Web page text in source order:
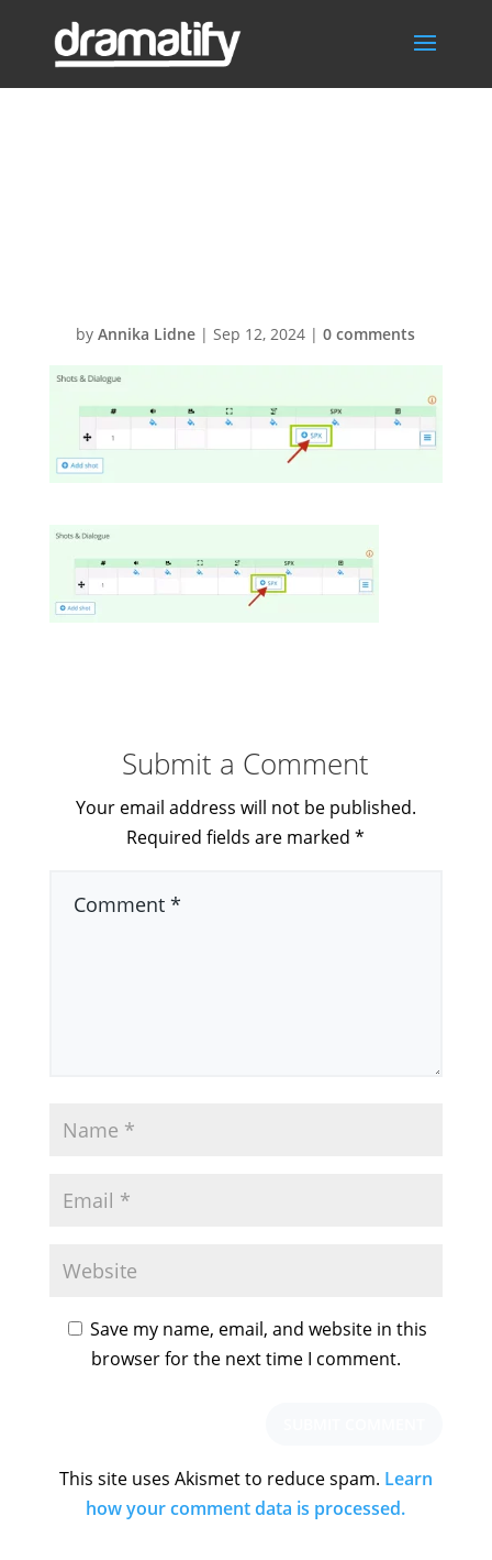
byAnnika Lidne |Sep 12, 2024 |0 comments
Submit a Comment
Your email address will not be published.
Required fields are marked*
Save my name, email, and website in this
browser for the next time I comment.
This site uses Akismet to reduce spam. Learn
how your comment data is processed.